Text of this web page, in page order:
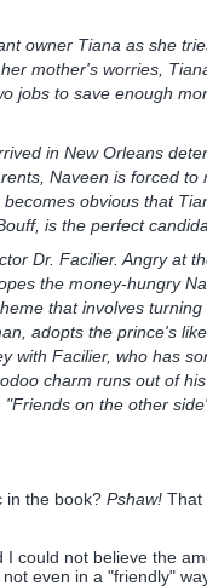
owner Tiana as she
mother's worries,
jobs to save enough
in New Orleans
Naveen is forced to
obvious that
is the perfect
Dr. Facilier. Angry at
the money-hungry
that involves turning
adopts the prince's
with Facilier, who has
charm runs out of
on the other
in the book? Pshaw! That
could not believe the
even in a "friendly"